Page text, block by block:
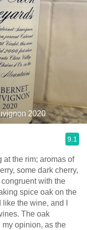
2020
9.1
at the rim; aromas of
some dark cherry,
with the
spice oak on the
oak
opinion, as the